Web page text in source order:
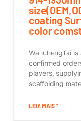
coating
color
WanchengTai
confirmed
players,
scaffolding
LEIA MAIS "